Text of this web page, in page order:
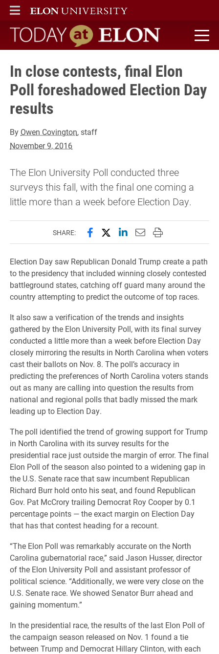
ELON
MAIN MENU
Today at Elon home
In close contests, final Elon
Poll foreshadowed Election Day
results
By Owen Covington, staff
November 9, 2016
The Elon University Poll conducted three
surveys this fall, with the final one coming a
little more than a week before Election Day.
SHARE: Share this page on Facebook
Share this page on X
Share this page on
Email this page to
Print this page
Election Day saw Republican Donald Trump create a path
to the presidency that included winning closely contested
battleground states, catching off guard many around the
country attempting to predict the outcome of top races.
​It also saw a verification of the trends and insights
gathered by the Elon University Poll, with its final survey
conducted a little more than a week before Election Day
closely mirroring the results in North Carolina when voters
cast their ballots on Nov. 8. The poll’s accuracy in
predicting the preferences of North Carolina voters stands
out as many are calling into question the results from
national and regional polls that badly missed the mark
leading up to Election Day.
The poll identified the trend of growing support for Trump
in North Carolina with its survey results for the
presidential race just outside the margin of error. The final
Elon Poll of the season also pointed to a widening gap in
the U.S. Senate race that saw incumbent Republican
Richard Burr hold onto his seat, and found Republican
Gov. Pat McCrory trailing Democrat Roy Cooper by 0.1
percentage points — the exact margin on Election Day
that has that contest heading for a recount.
“The Elon Poll was remarkably accurate on the North
Carolina gubernatorial race,” said Jason Husser, director
of the Elon University Poll and assistant professor of
political science. “Additionally, we were very close on the
U.S. Senate race. We showed Senator Burr ahead and
gaining momentum.”
In the presidential race, the results of the last Elon Poll of
the campaign season released on Nov. 1 found a tie
between Trump and Democrat Hillary Clinton, with each